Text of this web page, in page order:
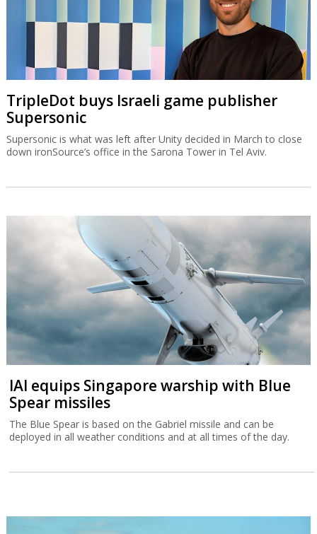
TripleDot buys Israeli game publisher
Supersonic
Supersonic is what was left after Unity decided in March to close
down ironSource’s office in the Sarona Tower in Tel Aviv.
IAI equips Singapore warship with Blue
Spear missiles
The Blue Spear is based on the Gabriel missile and can be
deployed in all weather conditions and at all times of the day.